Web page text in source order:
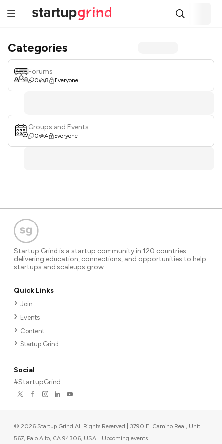
Categories
Forums
0 8 Everyone
Groups and Events
0 4 Everyone
Startup Grind is a startup community in 120 countries
delivering education, connections, and opportunities to help
startups and scaleups grow.
Quick Links
Join
Events
Content
Startup Grind
Social
#StartupGrind
© 2026 Startup Grind All Rights Reserved | 3790 El Camino Real, Unit
567, Palo Alto, CA 94306, USA
Upcoming events